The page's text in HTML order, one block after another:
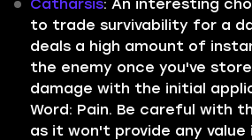
Catharsis: An interesting
to trade survivability for a
deals a high amount of
the enemy once you've
damage with the initial
Word: Pain. Be careful with
as it won't provide any